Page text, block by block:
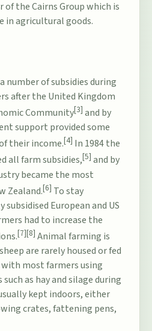
of theCairns Groupwhich is
in agricultural goods.
number of subsidies during
after the United Kingdom
Community[3] and by
support provided some
their income.[4] In 1984 the
all farm subsidies,[5] and by
became the most
Zealand.[6] To stay
European and US
had to increase the
[7][8] Animal farming is
are rarely housed or fed
most farmers using
as hay andsilageduring
kept indoors, either
crates, fattening pens,